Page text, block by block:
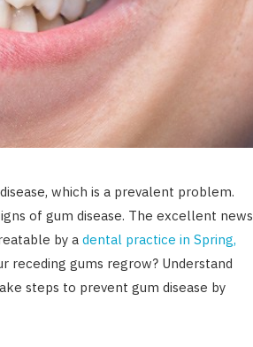
which is a prevalent problem.
of gum disease. The excellent news
by a dental practice in Spring,
receding gums regrow? Understand
steps to prevent gum disease by